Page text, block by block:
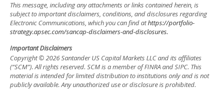
This message, including any attachments or links contained herein, is
subject to important disclaimers, conditions, and disclosures regarding
Electronic Communications, which you can find athttps://portfolio-
strategy.apsec.com/sancap-disclaimers-and-disclosures.
Important Disclaimers
Copyright © 2026 Santander US Capital Markets LLC and its affiliates
(“SCM”). All rights reserved. SCM is a member of FINRA and SIPC. This
material is intended for limited distribution to institutions only and is not
publicly available. Any unauthorized use or disclosure is prohibited.